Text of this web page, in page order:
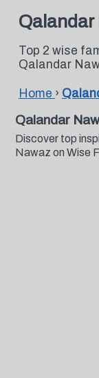
Qalandar
Top 2 wise
Qalandar
Home ›
Qalandar
Discover top
Nawaz on Wise